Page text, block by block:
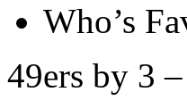
Who’s
49ers by 3